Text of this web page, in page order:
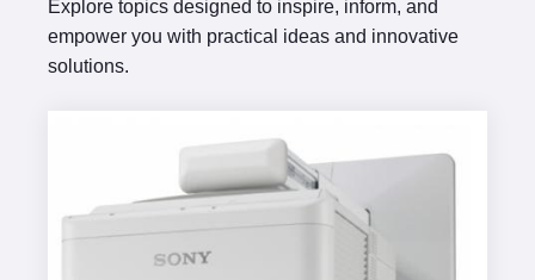
Explore topics designed to inspire, inform, and
empower you with practical ideas and innovative
solutions.